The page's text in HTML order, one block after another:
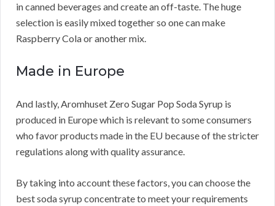
in canned beverages and create an off-taste. The huge
selection is easily mixed together so one can make
Raspberry Cola or another mix.
Made in Europe
And lastly, Aromhuset Zero Sugar Pop Soda Syrup is
produced in Europe which is relevant to some consumers
who favor products made in the EU because of the stricter
regulations along with quality assurance.
By taking into account these factors, you can choose the
best soda syrup concentrate to meet your requirements